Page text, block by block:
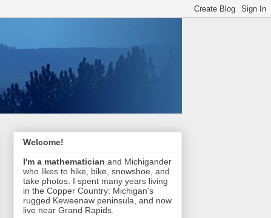
Welcome!
I'm a mathematician and Michigander
who likes to hike, bike, snowshoe, and
take photos. I spent many years living
in the Copper Country: Michigan's
rugged Keweenaw peninsula, and now
live near Grand Rapids.